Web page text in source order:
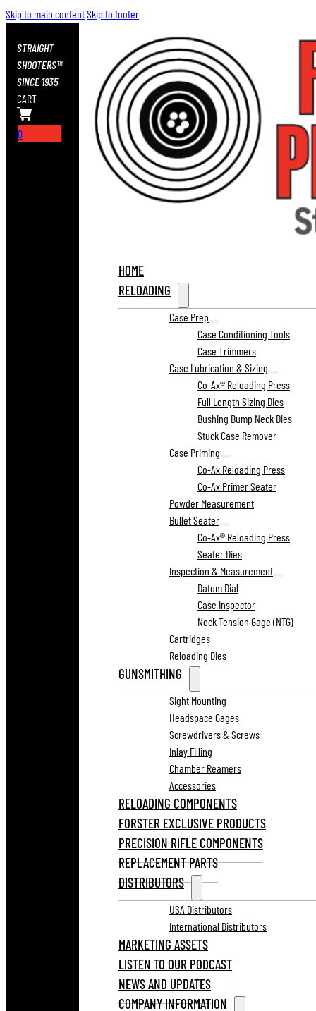
Skip to main contentSkip to footer
STRAIGHT
SHOOTERS™
SINCE 1935
CART
0
HOME
RELOADING
Case Prep
Case Conditioning Tools
Case Trimmers
Case Lubrication & Sizing
Co-Ax® Reloading Press
Full Length Sizing Dies
Bushing Bump Neck Dies
Stuck Case Remover
Case Priming
Co-Ax Reloading Press
Co-Ax Primer Seater
Powder Measurement
Bullet Seater
Co-Ax® Reloading Press
Seater Dies
Inspection & Measurement
Datum Dial
Case Inspector
Neck Tension Gage (NTG)
Cartridges
Reloading Dies
GUNSMITHING
Sight Mounting
Headspace Gages
Screwdrivers & Screws
Inlay Filling
Chamber Reamers
Accessories
RELOADING COMPONENTS
FORSTER EXCLUSIVE PRODUCTS
PRECISION RIFLE COMPONENTS
REPLACEMENT PARTS
DISTRIBUTORS
USA Distributors
International Distributors
MARKETING ASSETS
LISTEN TO OUR PODCAST
NEWS AND UPDATES
COMPANY INFORMATION